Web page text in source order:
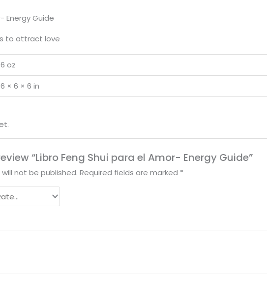
Energy Guide
to attract love
6 oz
6 × 6 × 6 in
“Libro Feng Shui para el Amor- Energy Guide”
not be published. Required fields are marked *